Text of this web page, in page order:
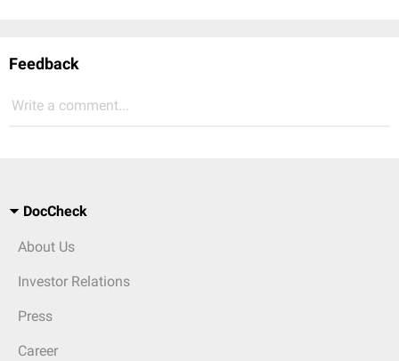
Feedback
Write a comment...
DocCheck
About Us
Investor Relations
Press
Career